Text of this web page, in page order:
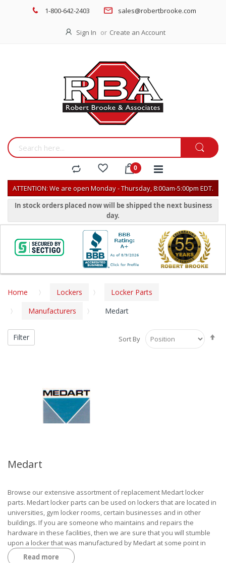
1-800-642-2403 sales@robertbrooke.com
Sign In Create an Account
ATTENTION: We are open Monday - Thursday, 8:00am-5:00pm EDT.
In stock orders placed now will be shipped the next business
day.
Home Lockers
Locker Parts
Manufacturers
Medart
Medart
Browse our extensive assortment of replacement Medart locker
parts. Medart locker parts can be used on lockers that are located in
universities, gym locker rooms, certain businesses and in other
buildings. If you are someone who maintains and repairs the
hardware in these facilities, then we are sure that you will stumble
upon a locker that was manufactured by Medart at some point in
your career.Read more
Sort By
Filter